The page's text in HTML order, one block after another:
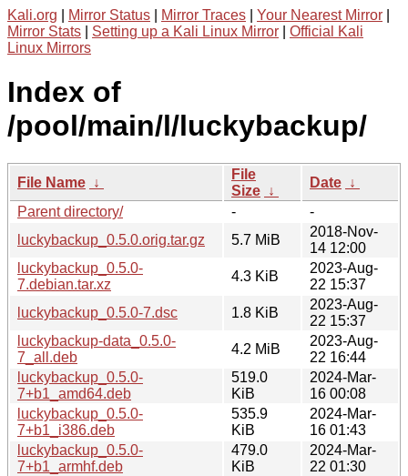
Kali.org Mirror Status Mirror Traces Your Nearest Mirror
Mirror Stats
Setting up a Kali Linux Mirror
Official Kali
Linux Mirrors
Index of
/pool/main/l/luckybackup/
File Name ↓
File
Size ↓
Date ↓
Parent directory/
-
-
luckybackup_0.5.0.orig.tar.gz
5.7 MiB
2018-Nov-
14 12:00
luckybackup_0.5.0-
7.debian.tar.xz
4.3 KiB
2023-Aug-
22 15:37
luckybackup_0.5.0-7.dsc
1.8 KiB
2023-Aug-
22 15:37
luckybackup-data_0.5.0-
7_all.deb
4.2 MiB
2023-Aug-
22 16:44
luckybackup_0.5.0-
7+b1_amd64.deb
519.0
KiB
2024-Mar-
16 00:08
luckybackup_0.5.0-
7+b1_i386.deb
535.9
KiB
2024-Mar-
16 01:43
luckybackup_0.5.0-
7+b1_armhf.deb
479.0
KiB
2024-Mar-
22 01:30